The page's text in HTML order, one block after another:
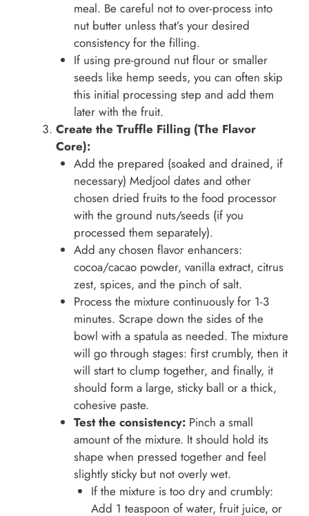
meal. Be careful not to over-process into
nut butter unless that’s your desired
consistency for the filling.
If using pre-ground nut flour or smaller
seeds like hemp seeds, you can often skip
this initial processing step and add them
later with the fruit.
Create the Truffle Filling (The Flavor
Core):
Add the prepared (soaked and drained, if
necessary) Medjool dates and other
chosen dried fruits to the food processor
with the ground nuts/seeds (if you
processed them separately).
Add any chosen flavor enhancers:
cocoa/cacao powder, vanilla extract, citrus
zest, spices, and the pinch of salt.
Process the mixture continuously for 1-3
minutes. Scrape down the sides of the
bowl with a spatula as needed. The mixture
will go through stages: first crumbly, then it
will start to clump together, and finally, it
should form a large, sticky ball or a thick,
cohesive paste.
Test the consistency:Pinch a small
amount of the mixture. It should hold its
shape when pressed together and feel
slightly sticky but not overly wet.
If the mixture is too dry and crumbly:
Add 1 teaspoon of water, fruit juice, or